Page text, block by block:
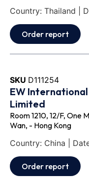
Country: Thailand |
Order report
SKU D111254
EW
Limited
Room 1210, 12/F, One
Wan, - Hong Kong
Country: China |
Order report